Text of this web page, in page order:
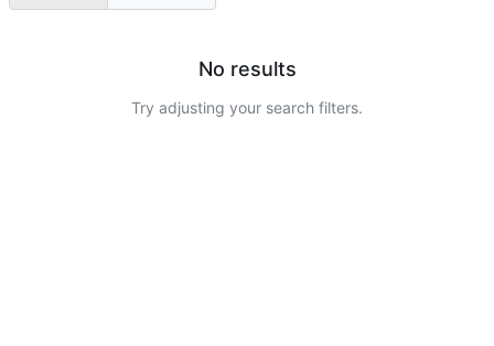
No results
Try adjusting your search filters.